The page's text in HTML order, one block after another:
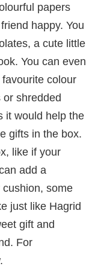
papers
happy. You
a cute little
You can even
colour
shredded
it would help the
gifts in the box.
like if your
add a
some
just like Hagrid
gift and
For